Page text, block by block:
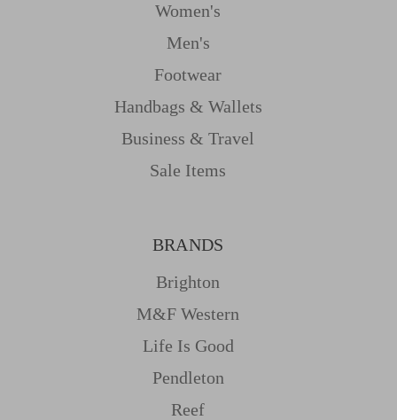
Women's
Men's
Footwear
Handbags & Wallets
Business & Travel
Sale Items
BRANDS
Brighton
M&f Western
Life Is Good
Pendleton
Reef